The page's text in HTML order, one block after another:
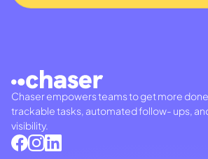
Chaser empowers teams to get more done
trackable tasks, automated follow- ups,
visibility.